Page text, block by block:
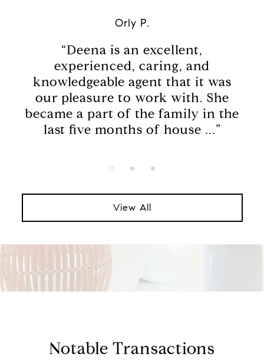
Orly P.
“Deena is an excellent,
experienced, caring, and
knowledgeable agent that it was
our pleasure to work with. She
became a part of the family in the
last five months of house ...”
View All
Notable Transactions